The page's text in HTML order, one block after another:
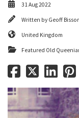
31 Aug 2022
Written by Geoff
United Kingdom
Featured Old